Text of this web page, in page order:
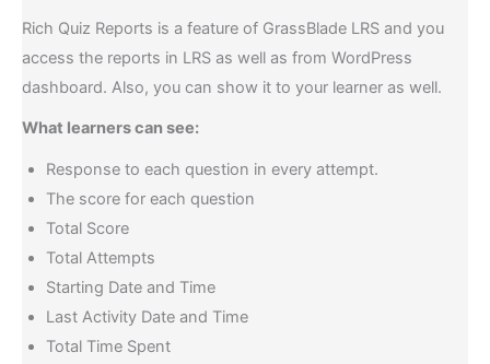
Rich Quiz Reports is a feature of GrassBlade LRS and you
access the reports in LRS as well as from WordPress
dashboard. Also, you can show it to your learner as well.
What learners can see:
Response to each question in every attempt.
The score for each question
Total Score
Total Attempts
Starting Date and Time
Last Activity Date and Time
Total Time Spent